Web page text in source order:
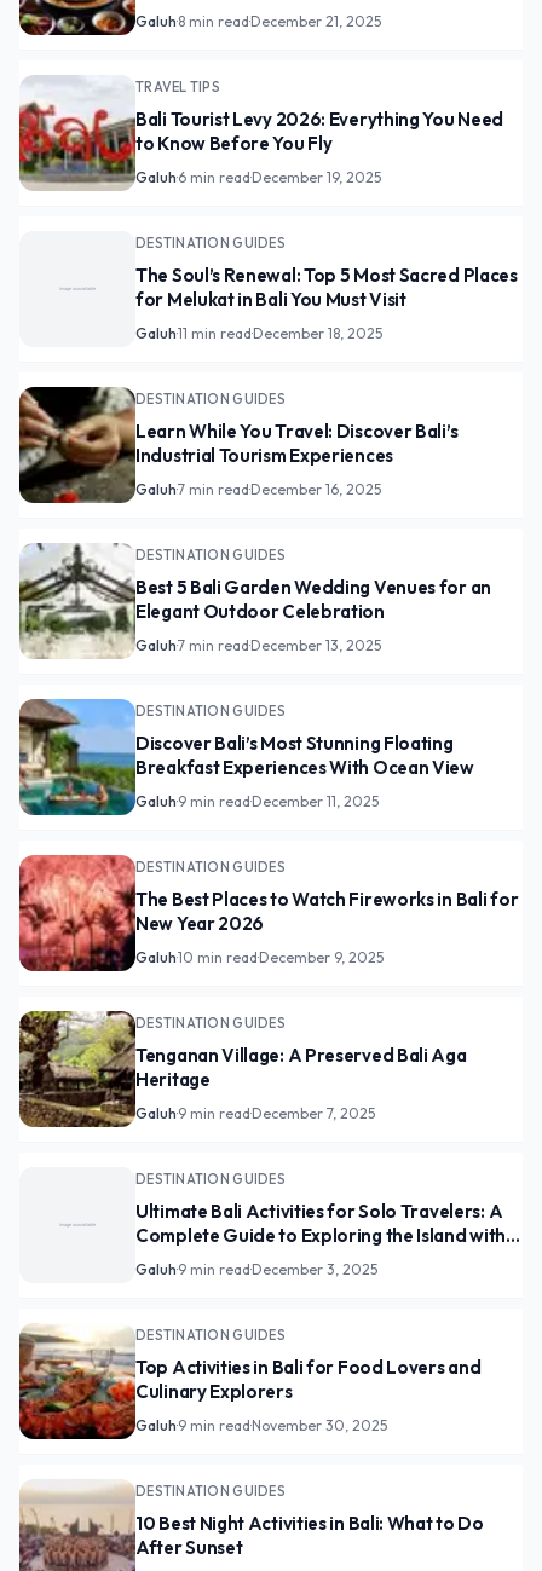
Galuh·8 min read·December 21, 2025
TRAVEL TIPS
Bali Tourist Levy 2026: Everything You Need
to Know Before You Fly
Galuh·6 min read·December 19, 2025
DESTINATION GUIDES
The Soul’s Renewal: Top 5 Most Sacred Places
for Melukat in Bali You Must Visit
Galuh·11 min read·December 18, 2025
DESTINATION GUIDES
Learn While You Travel: Discover Bali’s
Industrial Tourism Experiences
Galuh·7 min read·December 16, 2025
DESTINATION GUIDES
Best 5 Bali Garden Wedding Venues for an
Elegant Outdoor Celebration
Galuh·7 min read·December 13, 2025
DESTINATION GUIDES
Discover Bali’s Most Stunning Floating
Breakfast Experiences With Ocean View
Galuh·9 min read·December 11, 2025
DESTINATION GUIDES
The Best Places to Watch Fireworks in Bali for
New Year 2026
Galuh·10 min read·December 9, 2025
DESTINATION GUIDES
Tenganan Village: A Preserved Bali Aga
Heritage
Galuh·9 min read·December 7, 2025
DESTINATION GUIDES
Ultimate Bali Activities for Solo Travelers: A
Complete Guide to Exploring the Island with
Freedom
Galuh·9 min read·December 3, 2025
DESTINATION GUIDES
Top Activities in Bali for Food Lovers and
Culinary Explorers
Galuh·9 min read·November 30, 2025
DESTINATION GUIDES
10 Best Night Activities in Bali: What to Do
After Sunset